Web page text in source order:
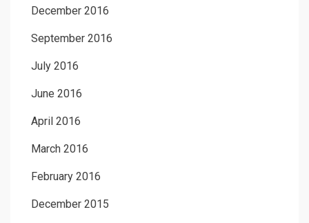
December 2016
September 2016
July 2016
June 2016
April 2016
March 2016
February 2016
December 2015